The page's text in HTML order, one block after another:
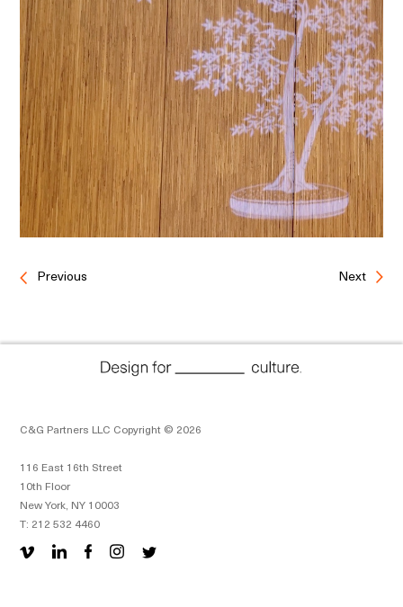
Previous Next
C&G Partners LLC Copyright © 2026
116 East 16th Street
10th Floor
New York, NY 10003
T: 212 532 4460